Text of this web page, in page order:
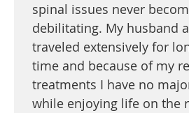
spinal issues never
debilitating. My husband
traveled extensively for
time and because of my
treatments I have no
while enjoying life on the